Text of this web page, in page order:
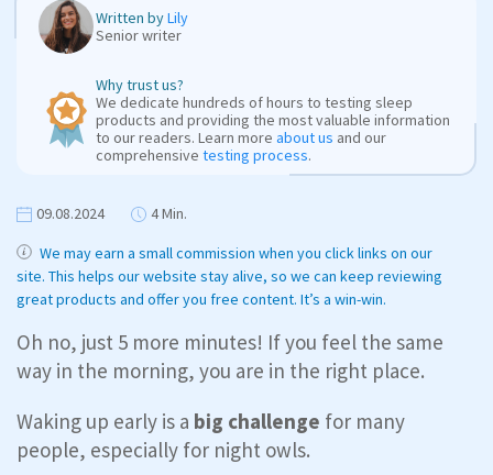
Written byLily
Senior writer
Why trust us?
We dedicate hundreds of hours to testing sleep
products and providing the most valuable information
to our readers. Learn more about us and our
comprehensive testing process.
09.08.2024
4 Min.
We may earn a small commission when you click links on our
site. This helps our website stay alive, so we can keep reviewing
great products and offer you free content. It’s a win-win.
Oh no, just 5 more minutes! If you feel the same
way in the morning, you are in the right place.
Waking up early is a big challenge for many
people, especially for night owls.